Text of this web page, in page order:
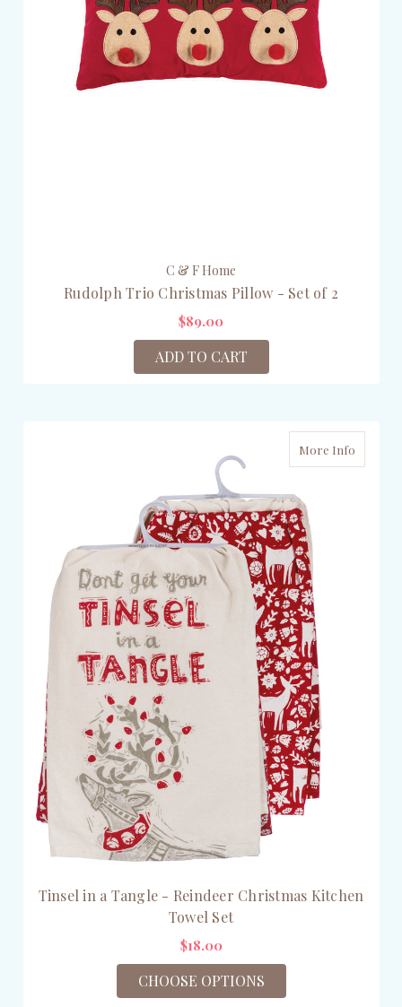
C & F Home
Rudolph Trio Christmas Pillow - Set of 2
$89.00
ADD TO CART
More Info
Tinsel in a Tangle - Reindeer Christmas Kitchen
Towel Set
$18.00
CHOOSE OPTIONS